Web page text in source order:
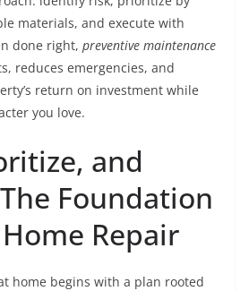
materials, and execute with
done right, preventive maintenance
reduces emergencies, and
return on investment while
you love.
and
Foundation
Repair
home begins with a plan rooted